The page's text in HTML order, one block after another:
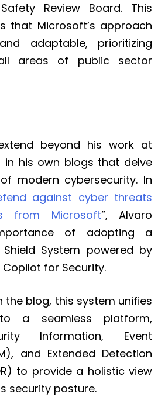
Review Board. This
that Microsoft’s approach
adaptable, prioritizing
areas of public sector
beyond his work at
in his own blogs that delve
modern cybersecurity. In
against cyber threats
from Microsoft”, Alvaro
of adopting a
System powered by
for Security.
the blog, this system unifies
a seamless platform,
Information, Event
and Extended Detection
to provide a holistic view
security posture.